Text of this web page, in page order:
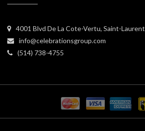
4001 Blvd De La Cote-Vertu, Saint-Laurent
info@celebrationsgroup.com
(514) 738-4755